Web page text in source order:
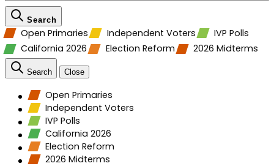
Search
Open Primaries Independent Voters
IVP Polls
California 2026
Election Reform 2026 Midterms
Search Close
Open Primaries
Independent Voters
IVP Polls
California 2026
Election Reform
2026 Midterms